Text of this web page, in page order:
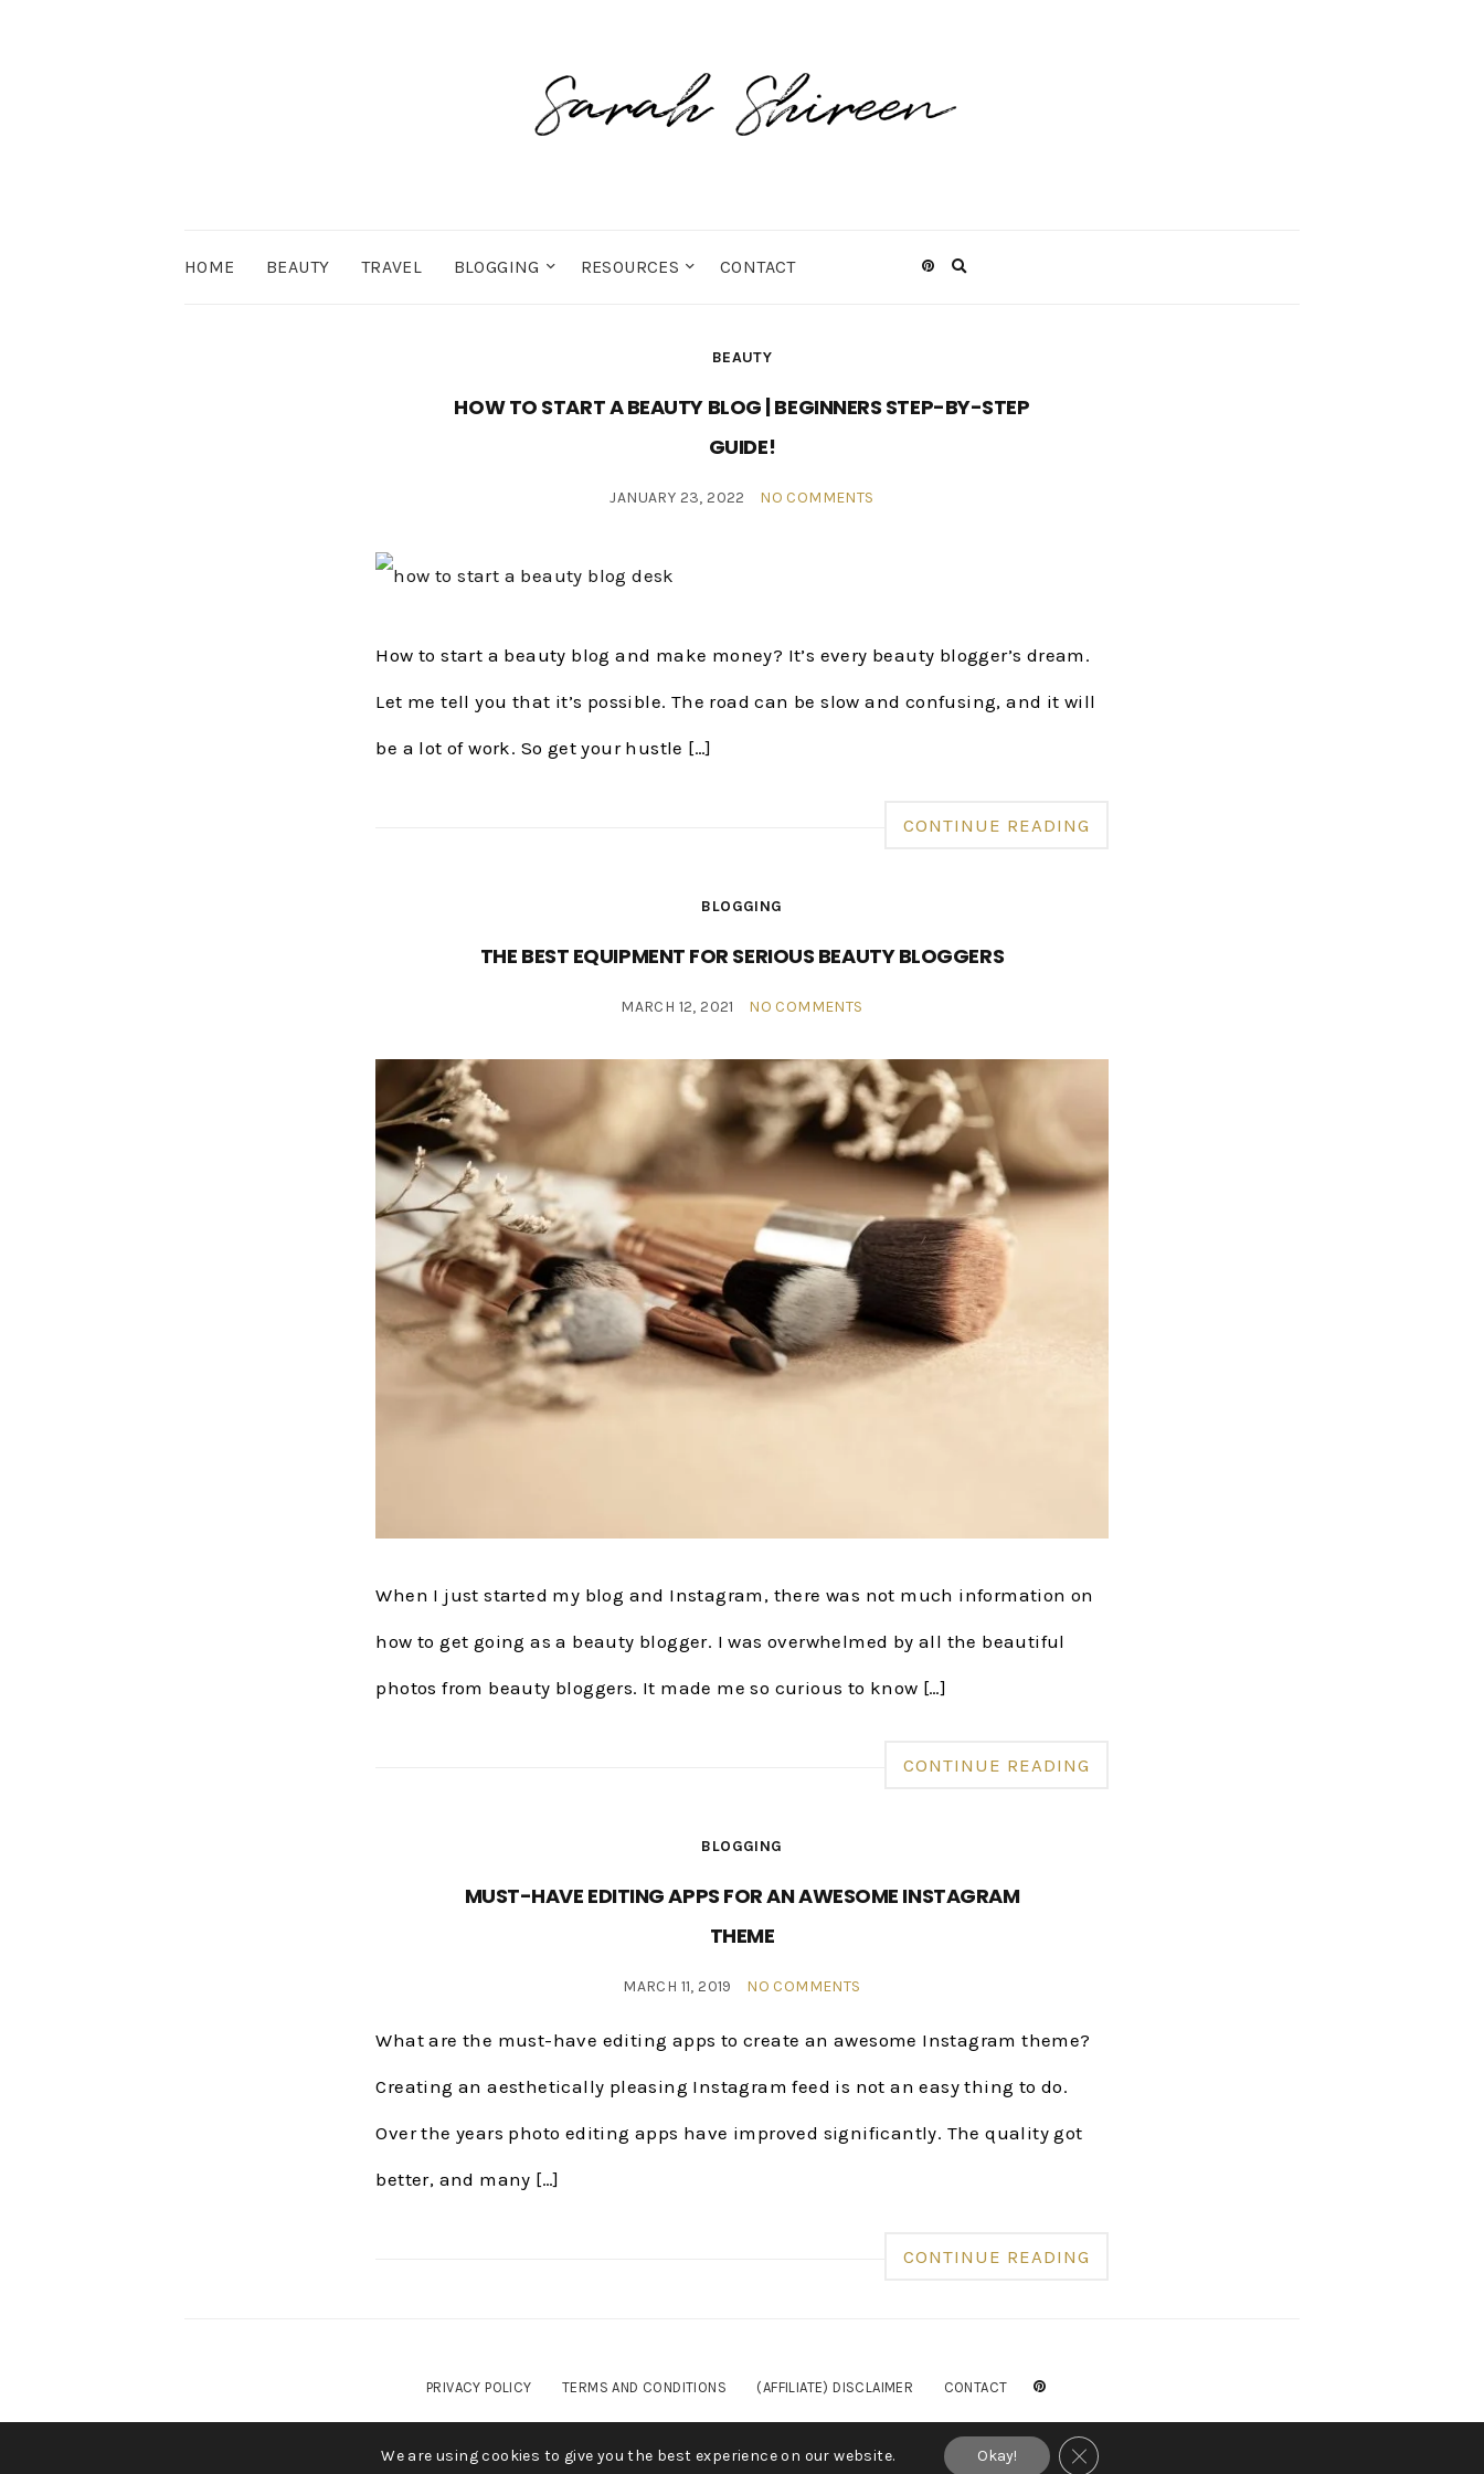
HOME BEAUTY TRAVEL BLOGGING RESOURCES CONTACT
BEAUTY
HOW TO START A BEAUTY BLOG | BEGINNERS STEP-BY-STEP
GUIDE!
JANUARY 23, 2022 NO COMMENTS
How to start a beauty blog and make money? It’s every beauty blogger’s dream.
Let me tell you that it’s possible. The road can be slow and confusing, and it will
be a lot of work. So get your hustle […]
CONTINUE READING
BLOGGING
THE BEST EQUIPMENT FOR SERIOUS BEAUTY BLOGGERS
MARCH 12, 2021 NO COMMENTS
When I just started my blog and Instagram, there was not much information on
how to get going as a beauty blogger. I was overwhelmed by all the beautiful
photos from beauty bloggers. It made me so curious to know […]
CONTINUE READING
BLOGGING
MUST-HAVE EDITING APPS FOR AN AWESOME INSTAGRAM
THEME
MARCH 11, 2019 NO COMMENTS
What are the must-have editing apps to create an awesome Instagram theme?
Creating an aesthetically pleasing Instagram feed is not an easy thing to do.
Over the years photo editing apps have improved significantly. The quality got
better, and many […]
CONTINUE READING
PRIVACY POLICY TERMS AND CONDITIONS (AFFILIATE) DISCLAIMER CONTACT
COPYRIGHT© 2023 SARAHSHIREEN.COM - ALL RIGHTS RESERVED
We are using cookies to give you the best experience on our website. Okay! CLOSE GDPR COOKIE BANNER